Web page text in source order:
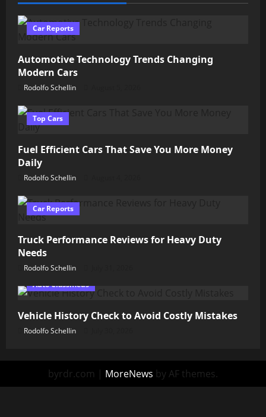
Car Reports
Automotive Technology Trends Changing
Modern Cars
Rodolfo Schellin
Top Cars
Fuel Efficient Cars That Save You More Money
Daily
Rodolfo Schellin
Car Reports
Truck Performance Reviews for Heavy Duty
Needs
Rodolfo Schellin
Auto Classifieds
Vehicle History Check to Avoid Costly Mistakes
Rodolfo Schellin
byrdr.com | MoreNews by AF themes.